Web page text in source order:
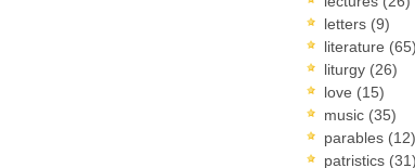
letters (9)
literature (65)
liturgy (26)
love (15)
music (35)
parables (12)
patristics (31)